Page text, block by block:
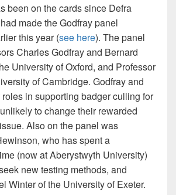
been on the cards since Defra
made the Godfray panel
this year (see here). The panel
Charles Godfray and Bernard
University of Oxford, and Professor
of Cambridge. Godfray and
in supporting badger culling for
to change their rewarded
Also on the panel was
who has spent a
(now at Aberystwyth University)
new testing methods, and
Winter of the University of Exeter.